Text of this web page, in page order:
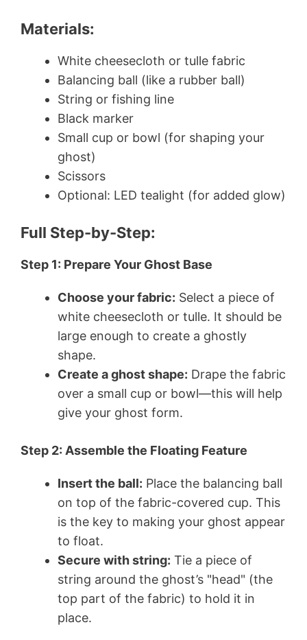
Materials:
White cheesecloth or tulle fabric
Balancing ball (like a rubber ball)
String or fishing line
Black marker
Small cup or bowl (for shaping your
ghost)
Scissors
Optional: LED tealight (for added glow)
Full Step-by-Step:
Step 1: Prepare Your Ghost Base
Choose your fabric: Select a piece of
white cheesecloth or tulle. It should be
large enough to create a ghostly
shape.
Create a ghost shape: Drape the fabric
over a small cup or bowl—this will help
give your ghost form.
Step 2: Assemble the Floating Feature
Insert the ball: Place the balancing ball
on top of the fabric-covered cup. This
is the key to making your ghost appear
to float.
Secure with string: Tie a piece of
string around the ghost’s "head" (the
top part of the fabric) to hold it in
place.